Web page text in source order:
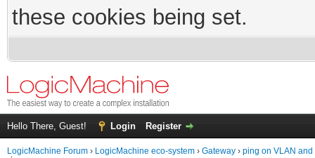
these cookies being set.
Hello There, Guest! Login Register
LogicMachine Forum › LogicMachine eco-system › Gateway › ping on VLAN and